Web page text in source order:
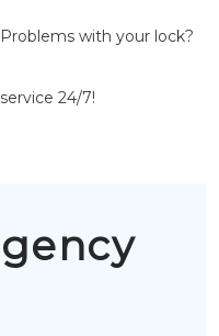
with your lock?
24/7!